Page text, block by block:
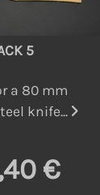
5
a 80 mm
knife...
€